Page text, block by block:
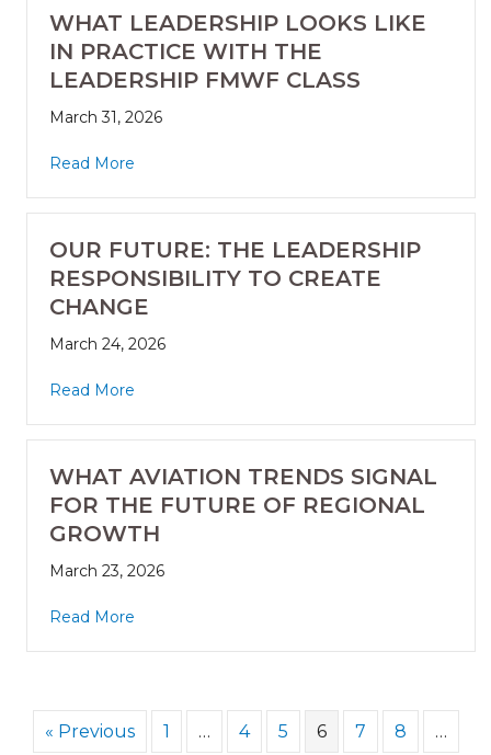
WHAT LEADERSHIP LOOKS LIKE
IN PRACTICE WITH THE
LEADERSHIP FMWF CLASS
March 31, 2026
Read More
OUR FUTURE: THE LEADERSHIP
RESPONSIBILITY TO CREATE
CHANGE
March 24, 2026
Read More
WHAT AVIATION TRENDS SIGNAL
FOR THE FUTURE OF REGIONAL
GROWTH
March 23, 2026
Read More
« Previous 1 … 4 5 6 7 8 …